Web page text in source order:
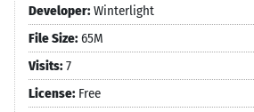
Developer: Winterlight
File Size: 65M
Visits: 7
License: Free